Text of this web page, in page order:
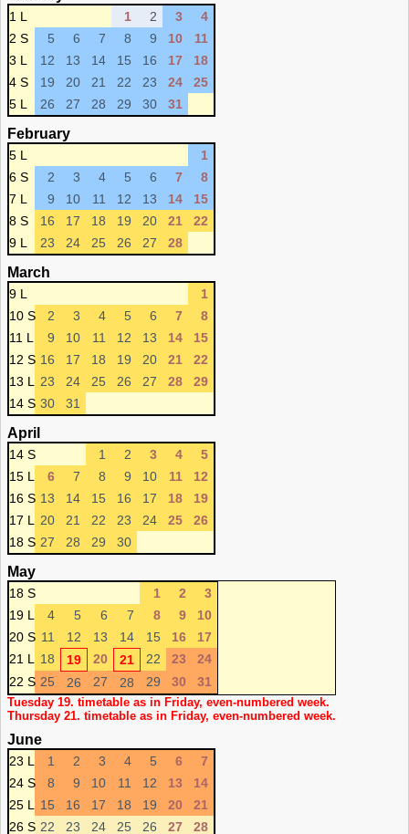
1 L 1 2 3
4
2 S
5 6 7 8 9 10
11
3 L
12 13 14 15 16 17
18
4 S
19 20 21 22 23 24
25
5 L
26 27 28 29 30 31
February
5 L
1
6 S
2 3 4 5 6 7
8
7 L
9 10 11 12 13 14
15
8 S
16 17 18 19 20 21
22
9 L
23 24 25 26 27 28
March
9 L
1
10 S
2 3 4 5 6 7
8
11 L
9 10 11 12 13 14
15
12 S 16 17 18 19 20 21
22
13 L
23 24 25 26 27 28
29
14 S 30 31
April
14 S 1 2 3 4
5
15 L
6 7 8 9 10 11
12
16 S 13 14 15 16 17 18
19
17 L
20 21 22 23 24 25
26
18 S 27 28 29 30
May
18 S 1 2
3
19 L
4 5 6 7 8 9
10
20 S 11 12 13 14 15 16
17
21 L
18 19 20 21 22 23
24
22 S 25 26 27 28 29 30 31
Tuesday 19. timetable as in Friday, even-numbered week.
Thursday 21. timetable as in Friday, even-numbered week.
June
23 L 1 2 3 4 5 6
7
24 S
8 9 10 11 12 13
14
25 L
15 16 17 18 19 20
21
26 S 22 23 24 25 26 27 28